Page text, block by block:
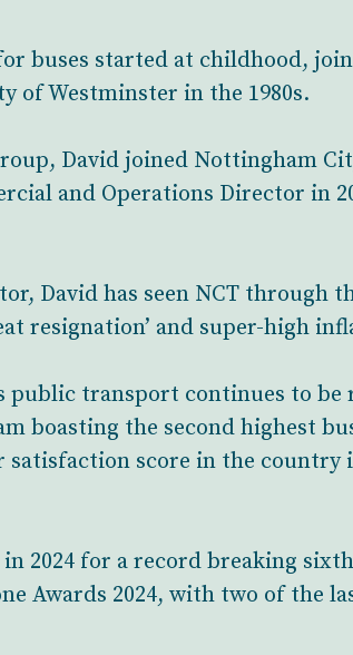
buses started at childhood,
of Westminster in the 1980s.
David joined Nottingham
and Operations Director in
David has seen NCT
resignation’ and super-high
public transport continues to be
boasting the second highest
score in the country
2024 for a record breaking
Awards 2024, with two of the